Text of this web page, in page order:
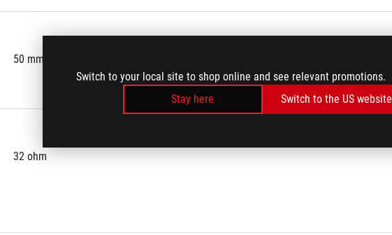
Switch to your local site to shop online and see relevant promotions.
Stay here
Switch to the US website
50 mm
32 ohm